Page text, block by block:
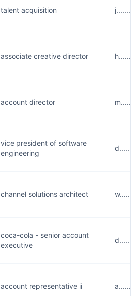
talent acquisition
associate creative director
account director
vice president of software
engineering
channel solutions architect
coca-cola - senior account
executive
account representative ii